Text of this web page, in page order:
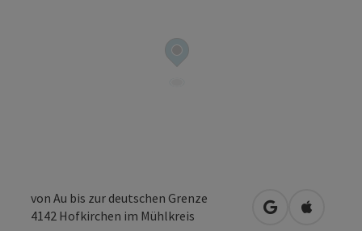
von Au bis zur deutschen Grenze
4142 Hofkirchen im Mühlkreis open inOpen in